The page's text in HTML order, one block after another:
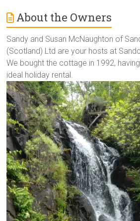
About the Owners
Sandy and Susan McNaughton of
(Scotland) Ltd are your hosts at
We bought the cottage in 1992,
ideal holiday rental.